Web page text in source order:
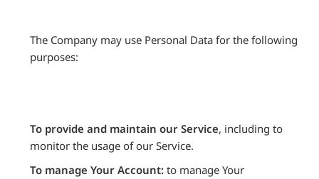
The Company may use Personal Data for the following
purposes:
To provide and maintain our Service, including to
monitor the usage of our Service.
To manage Your Account: to manage Your